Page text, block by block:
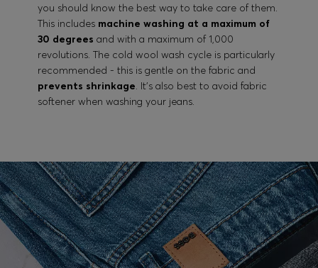
you should know the best way to take care of them.
This includes machine washing at a maximum of
30 degrees and with a maximum of 1,000
revolutions. The cold wool wash cycle is particularly
recommended - this is gentle on the fabric and
prevents shrinkage. It’s also best to avoid fabric
softener when washing your jeans.